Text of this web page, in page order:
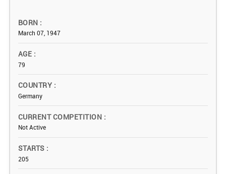
BORN
March 07, 1947
AGE
79
COUNTRY
Germany
CURRENT COMPETITION
Not Active
STARTS
205